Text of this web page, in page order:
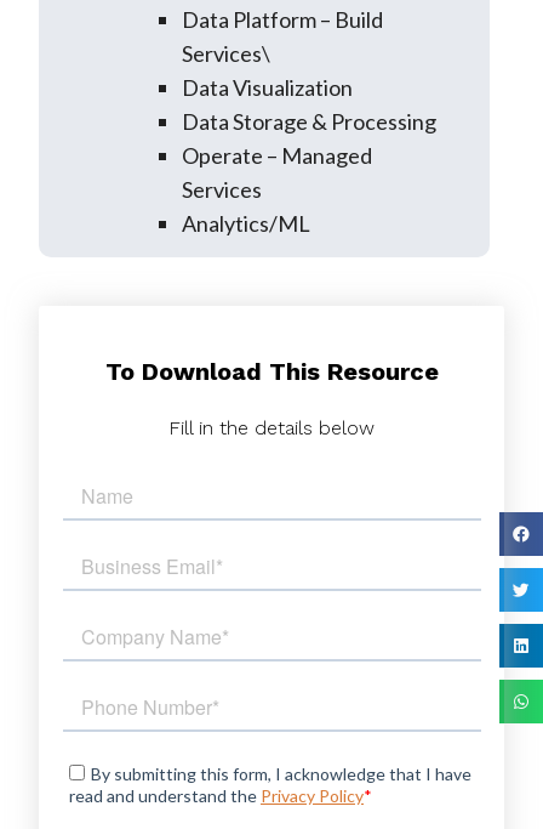
Data Platform – Build
Services\
Data Visualization
Data Storage & Processing
Operate – Managed
Services
Analytics/ML
To Download This Resource
Fill in the details below